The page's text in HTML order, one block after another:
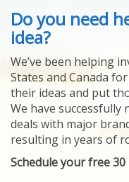
ABOUT US
HELPING INVENTORS
FOR OVER 30 YEARS
PATENTS
YOUR INVENTION
LICENSING
SELLING
YOUR INVENTION
PROVEN SUCCESS
FEATURED INVENTION
SUCCESS STORIES
Do you need
idea?
We’ve been helping
States and Canada
their ideas and put
We have
deals with major
resulting in years of
Schedule your free